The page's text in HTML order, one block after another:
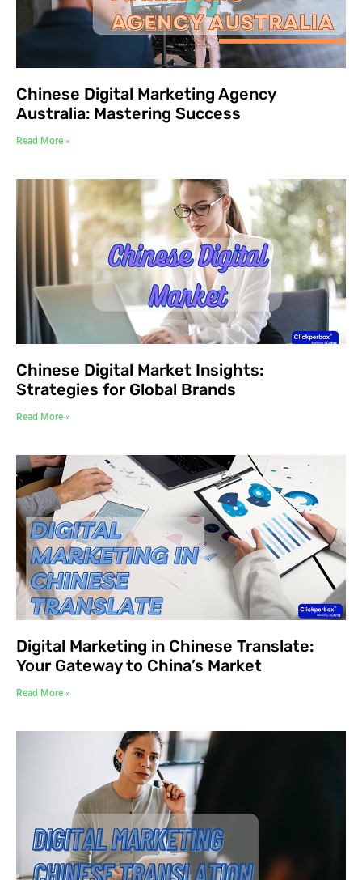
Chinese Digital Marketing Agency
Australia: Mastering Success
Read More »
Chinese Digital Market Insights:
Strategies for Global Brands
Read More »
Digital Marketing in Chinese Translate:
Your Gateway to China’s Market
Read More »